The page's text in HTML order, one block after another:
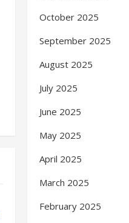
October 2025
September 2025
August 2025
July 2025
June 2025
May 2025
April 2025
March 2025
February 2025